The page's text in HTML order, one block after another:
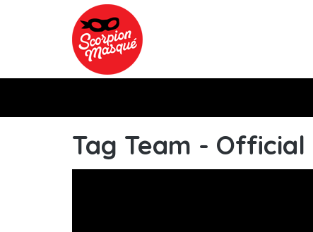
Skip to main content
Tag Team - Official